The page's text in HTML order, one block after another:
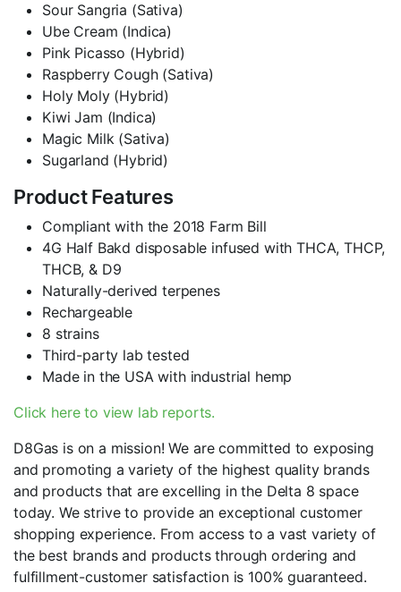
Sour Sangria (Sativa)
Ube Cream (Indica)
Pink Picasso (Hybrid)
Raspberry Cough (Sativa)
Holy Moly (Hybrid)
Kiwi Jam (Indica)
Magic Milk (Sativa)
Sugarland (Hybrid)
Product Features
Compliant with the 2018 Farm Bill
4G Half Bakd disposable infused with THCA, THCP,
THCB, & D9
Naturally-derived terpenes
Rechargeable
8 strains
Third-party lab tested
Made in the USA with industrial hemp
Click here to view lab reports.
D8Gas is on a mission! We are committed to exposing
and promoting a variety of the highest quality brands
and products that are excelling in the Delta 8 space
today. We strive to provide an exceptional customer
shopping experience. From access to a vast variety of
the best brands and products through ordering and
fulfillment-customer satisfaction is 100% guaranteed.